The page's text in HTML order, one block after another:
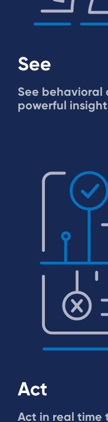
See
See
powerful
Act
Act in real time